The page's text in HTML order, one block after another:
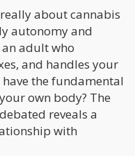
about cannabis
autonomy and
adult who
and handles your
the fundamental
own body? The
reveals a
with